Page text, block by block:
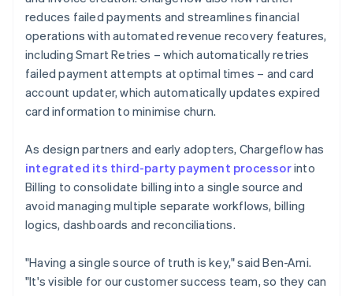
reduces failed payments and streamlines financial
operations with automated revenue recovery features,
including Smart Retries – which automatically retries
failed payment attempts at optimal times – and card
account updater, which automatically updates expired
card information to minimise churn.
As design partners and early adopters, Chargeflow has
integrated its third-party payment processorinto
Billing to consolidate billing into a single source and
avoid managing multiple separate workflows, billing
logics, dashboards and reconciliations.
"Having a single source of truth is key," said Ben-Ami.
"It's visible for our customer success team, so they can